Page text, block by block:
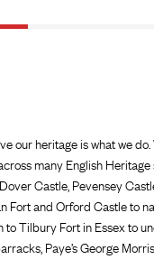
our heritage is what we
many English Heritage
Castle, Pevensey
Fort and Orford Castle to
to Tilbury Fort in Essex to
Paye’s George